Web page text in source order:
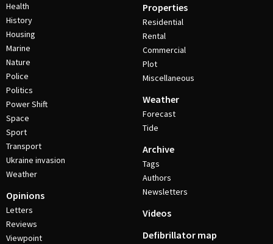
Health
History
Housing
Marine
Nature
Police
Politics
Power Shift
Space
Sport
Transport
Ukraine invasion
Weather
Opinions
Letters
Reviews
Viewpoint
Properties
Residential
Rental
Commercial
Plot
Miscellaneous
Weather
Forecast
Tide
Archive
Tags
Authors
Newsletters
Videos
Defibrillator map